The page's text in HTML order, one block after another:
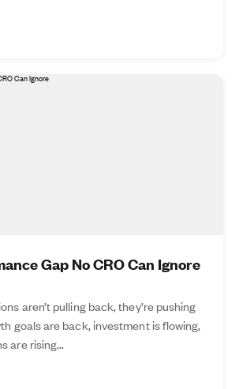
Gap No CRO Can Ignore
aren’t pulling back, they’re pushing
goals are back, investment is flowing,
are rising...